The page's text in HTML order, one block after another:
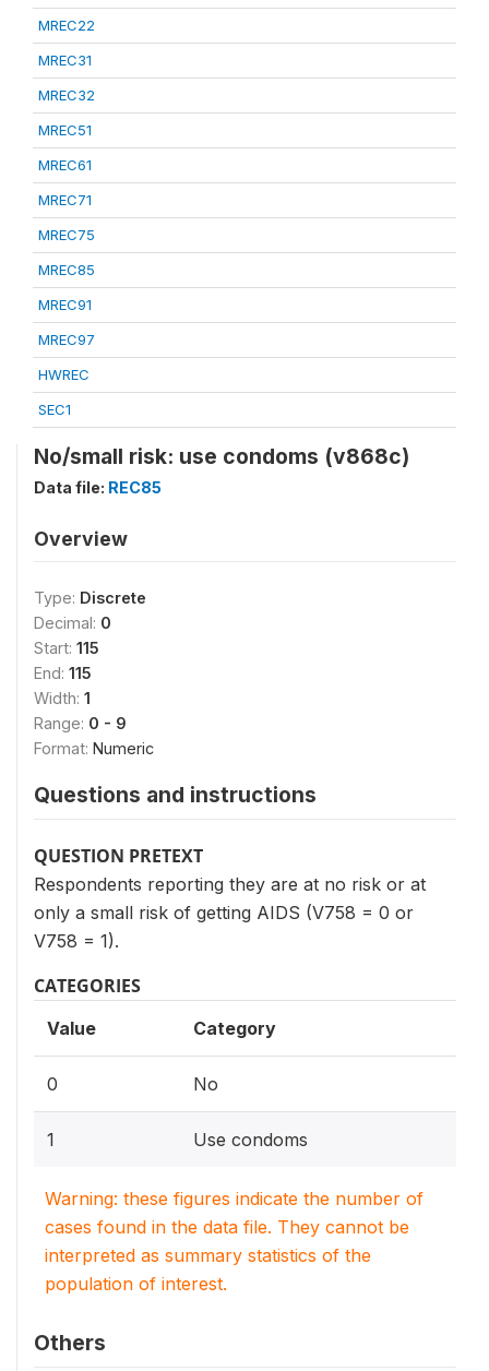
MREC22
MREC31
MREC32
MREC51
MREC61
MREC71
MREC75
MREC85
MREC91
MREC97
HWREC
SEC1
No/small risk: use condoms (v868c)
Data file: REC85
Overview
Type: Discrete
Decimal: 0
Start: 115
End: 115
Width: 1
Range: 0 - 9
Format: Numeric
Questions and instructions
QUESTION PRETEXT
Respondents reporting they are at no risk or at
only a small risk of getting AIDS (V758 = 0 or
V758 = 1).
CATEGORIES
Value Category
0 No
1 Use condoms
Warning: these figures indicate the number of
cases found in the data file. They cannot be
interpreted as summary statistics of the
population of interest.
Others